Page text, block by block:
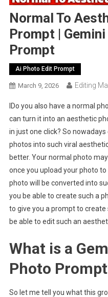
Normal To
Prompt |
Prompt
Ai Photo Edit Prompt
March 9, 2026 Editing
IDo you also have a normal
can turn it into an aesthetic
in just one click? So
photos into such viral
better. Your normal photo
once you upload your photo
photo will be converted into
you be able to create such a
to give you a prompt to create
be able to edit such an
What is a
Photo
So let me tell you what this